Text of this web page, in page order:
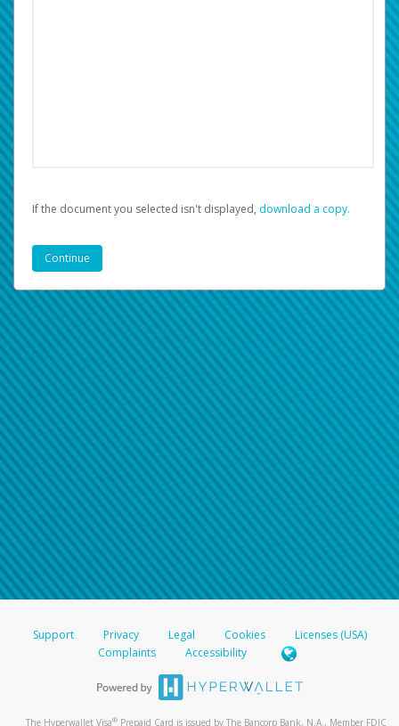
If the document you selected isn't displayed, ‏‏‎ ‎download a copy.
Support Privacy Legal Cookies
Licenses (USA)
Complaints
Accessibility
The Hyperwallet Visa® Prepaid Card is issued by The Bancorp Bank, N.A., Member FDIC